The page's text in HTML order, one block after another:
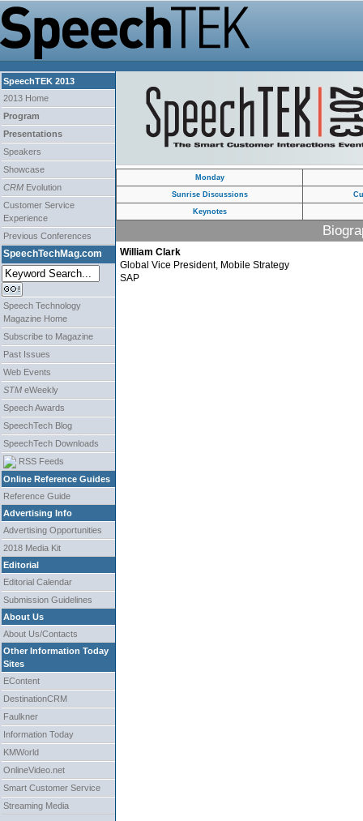
SpeechTEK 2013
2013 Home
Program
Presentations
Speakers
Showcase
CRM Evolution
Customer Service
Experience
Previous Conferences
SpeechTechMag.com
Speech Technology
Magazine Home
Subscribe to Magazine
Past Issues
Web Events
STM eWeekly
Speech Awards
SpeechTech Blog
SpeechTech Downloads
RSS Feeds
Online Reference Guides
Reference Guide
Advertising Info
Advertising Opportunities
2018 Media Kit
Editorial
Editorial Calendar
Submission Guidelines
About Us
About Us/Contacts
Other Information Today
Sites
EContent
DestinationCRM
Faulkner
Information Today
KMWorld
OnlineVideo.net
Smart Customer Service
Streaming Media
Monday
Sunrise Discussions
Keynotes
William Clark
Global Vice President, Mobile Strategy
SAP